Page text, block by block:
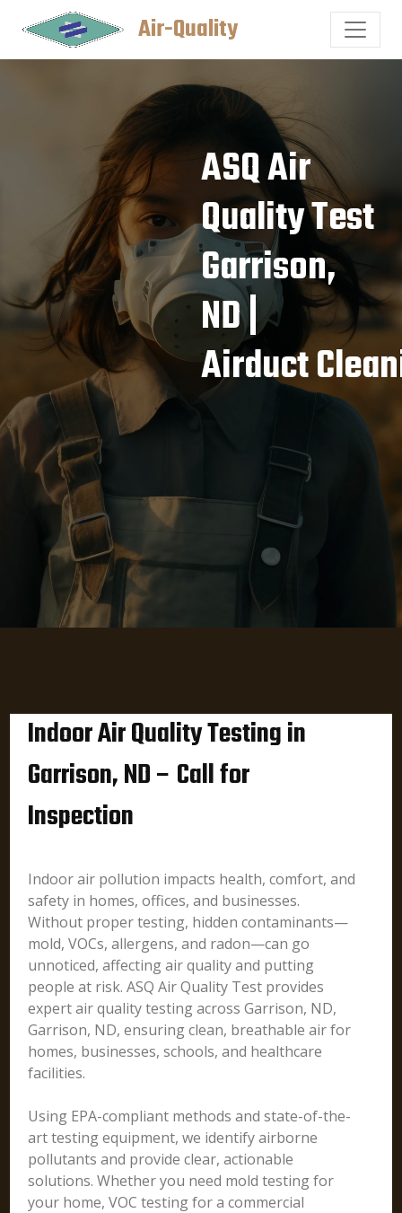
Air-Quality
ASQ Air
Quality Test
Garrison,
ND |
Airduct
Indoor Air Quality Testing in
Garrison, ND – Call for
Inspection
Indoor air pollution impacts health, comfort, and
safety in homes, offices, and businesses.
Without proper testing, hidden contaminants—
mold, VOCs, allergens, and radon—can go
unnoticed, affecting air quality and putting
people at risk. ASQ Air Quality Test provides
expert air quality testing across Garrison, ND,
Garrison, ND, ensuring clean, breathable air for
homes, businesses, schools, and healthcare
facilities.
Using EPA-compliant methods and state-of-the-
art testing equipment, we identify airborne
pollutants and provide clear, actionable
solutions. Whether you need mold testing for
your home, VOC testing for a commercial